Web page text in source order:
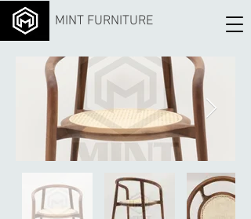
MINT FURNITURE